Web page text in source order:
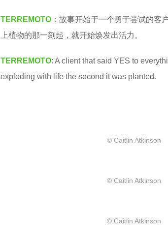
TERREMOTO ：故事开始于一个勇于尝试的客
上植物的那一刻起，就开始焕发出活力。
TERREMOTO: A client that said YES to
exploding with life the second it was planted.
© Caitlin Atkinson
© Caitlin Atkinson
© Caitlin Atkinson